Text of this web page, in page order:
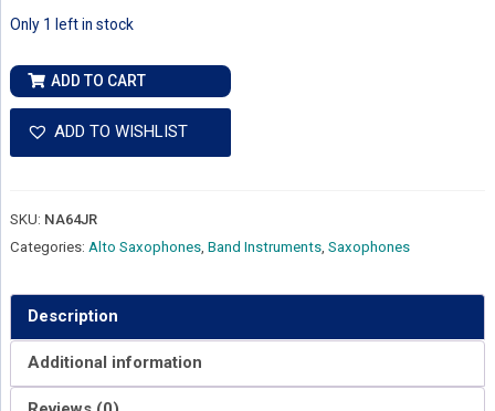
Only 1 left in stock
F.E.
Olds
Alto
NA64JR
ADD TO CART
ADD TO WISHLIST
SKU: NA64JR
Categories: Alto Saxophones, Band Instruments, Saxophones
Description
Additional information